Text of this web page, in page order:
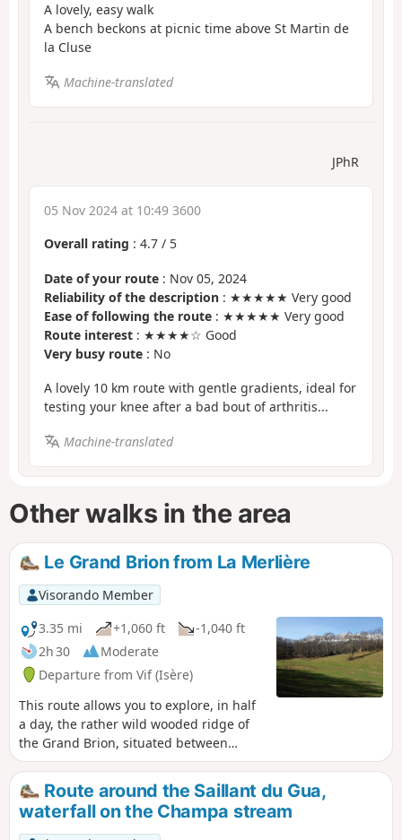
A lovely, easy walk
A bench beckons at picnic time above St Martin de
la Cluse
Machine-translated
JPhR
05 Nov 2024 at 10:49 3600
Overall rating : 4.7 / 5
Date of your route : Nov 05, 2024
Reliability of the description : ★★★★★ Very good
Ease of following the route : ★★★★★ Very good
Route interest : ★★★★☆ Good
Very busy route : No
A lovely 10 km route with gentle gradients, ideal for
testing your knee after a bad bout of arthritis...
Machine-translated
Other walks in the area
Le Grand Brion from La Merlière
Visorando Member
3.35 mi
+1,060 ft
-1,040 ft
2h 30
Moderate
Departure from Vif (Isère)
This route allows you to explore, in half
a day, the rather wild wooded ridge of
the Grand Brion, situated between
Vercors and Matheysine. Fortunately,
beautiful meadows offset the austere
nature of this forested massif.
Route around the Saillant du Gua,
waterfall on the Champa stream